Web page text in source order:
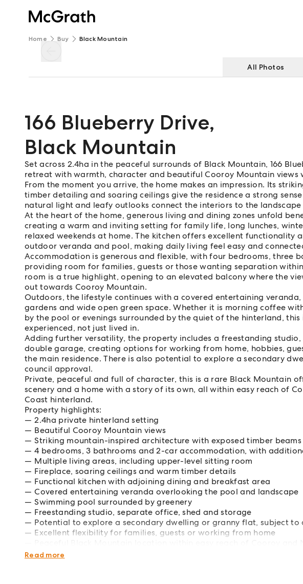
Home Buy Black Mountain
All Photos
166 Blueberry Drive,
Black Mountain
Set across 2.4ha in the peaceful surrounds of Black Mountain, 166
retreat with warmth, character and beautiful Cooroy Mountain views
From the moment you arrive, the home makes an impression. Its
timber detailing and soaring ceilings give the residence a strong
natural light and leafy outlooks connect the interiors to the landscape
At the heart of the home, generous living and dining zones unfold
creating a warm and inviting setting for family life, long lunches,
relaxed weekends at home. The kitchen offers excellent functionality
outdoor veranda and pool, making daily living feel easy and
Accommodation is generous and flexible, with four bedrooms, three
providing room for families, guests or those wanting separation
room is a true highlight, opening to an elevated balcony where the
out towards Cooroy Mountain.
Outdoors, the lifestyle continues with a covered entertaining
gardens and wide open green space. Whether it is morning coffee
by the pool or evenings surrounded by the quiet of the hinterland,
experienced, not just lived in.
Adding further versatility, the property includes a freestanding
double garage, creating options for working from home, hobbies,
the main residence. There is also potential to explore a secondary
council approval.
Private, peaceful and full of character, this is a rare Black Mountain
scenery and a home with a story of its own, all within easy reach of
Coast hinterland.
Property highlights:
2.4ha private hinterland setting
Beautiful Cooroy Mountain views
Striking mountain-inspired architecture with exposed timber beams
4 bedrooms, 3 bathrooms and 2-car accommodation, with
Multiple living areas, including upper-level sitting room
Fireplace, soaring ceilings and warm timber details
Functional kitchen with adjoining dining and breakfast area
Covered entertaining veranda overlooking the pool and landscape
Swimming pool surrounded by greenery
Freestanding studio, separate office, shed and storage
Potential to explore a secondary dwelling or granny flat, subject to
Excellent flexibility for families, guests or working from home
information and inspection times.
Read more